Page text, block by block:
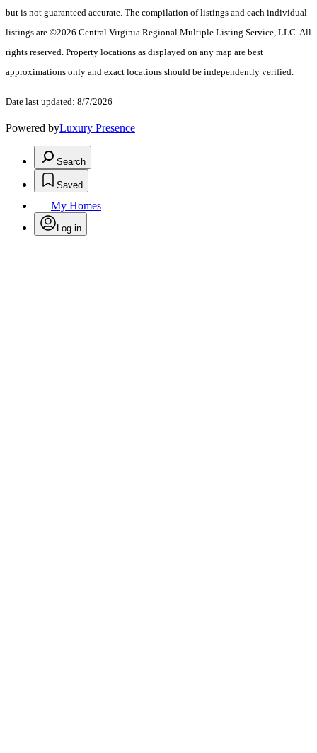
but is not guaranteed accurate. The compilation of listings and each individual
listings are ©2026 Central Virginia Regional Multiple Listing Service, LLC. All
rights reserved. Property locations as displayed on any map are best
approximations only and exact locations should be independently verified.
Date last updated: 8/7/2026
Powered byLuxury Presence
Search
Saved
My Homes
Log in